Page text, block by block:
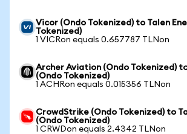
Vicor (Ondo Tokenized) to Talen
Tokenized)
1 VICRon equals 0.657787 TLNon
Archer Aviation (Ondo Tokenized)
(Ondo Tokenized)
1 ACHRon equals 0.015356 TLNon
CrowdStrike (Ondo Tokenized) to
(Ondo Tokenized)
1 CRWDon equals 2.4342 TLNon